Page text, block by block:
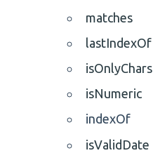
matches
lastIndexOf
isOnlyChars
isNumeric
indexOf
isValidDate